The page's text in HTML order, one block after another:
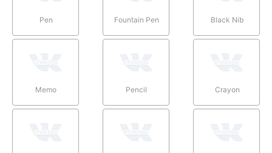
Pen Fountain Pen Black Nib
Memo Pencil Crayon